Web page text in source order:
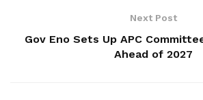
Next Post
Gov Eno Sets Up APC
Ahead of 2027